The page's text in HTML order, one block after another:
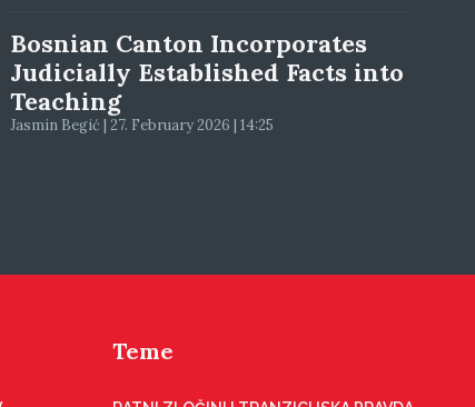
Bosnian Canton Incorporates
Judicially Established Facts into
Teaching
Jasmin Begić | 27. February 2026 | 14:25
Teme